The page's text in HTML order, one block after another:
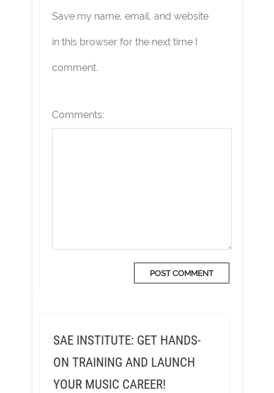
Save my name, email, and website
in this browser for the next time I
comment.
Comments:
SAE INSTITUTE: GET HANDS-
ON TRAINING AND LAUNCH
YOUR MUSIC CAREER!